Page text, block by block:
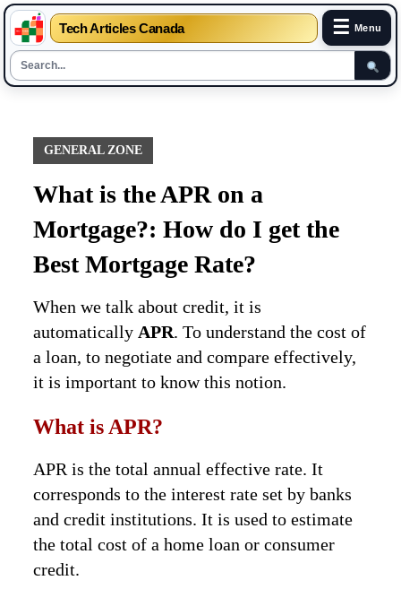
Tech Articles Canada ☰ Menu
contentGENERAL ZONE
What is the APR on a
Mortgage?: How do I get the
Best Mortgage Rate?
When we talk about credit, it is
automatically APR. To understand the cost of
a loan, to negotiate and compare effectively,
it is important to know this notion.
What is APR?
APR is the total annual effective rate. It
corresponds to the interest rate set by banks
and credit institutions. It is used to estimate
the total cost of a home loan or consumer
credit.